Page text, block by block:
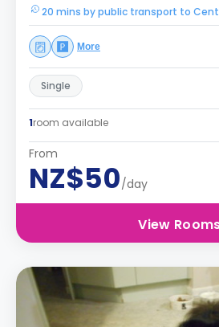
20 mins by public transport to
More
Single
1room available
From
NZ$50/day
View